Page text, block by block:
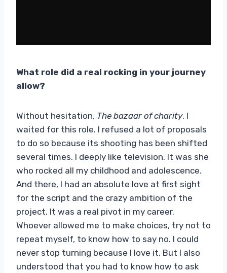
What role did a real rocking in your journey
allow?
Without hesitation, The bazaar of charity. I
waited for this role. I refused a lot of proposals
to do so because its shooting has been shifted
several times. I deeply like television. It was she
who rocked all my childhood and adolescence.
And there, I had an absolute love at first sight
for the script and the crazy ambition of the
project. It was a real pivot in my career.
Whoever allowed me to make choices, try not to
repeat myself, to know how to say no. I could
never stop turning because I love it. But I also
understood that you had to know how to ask